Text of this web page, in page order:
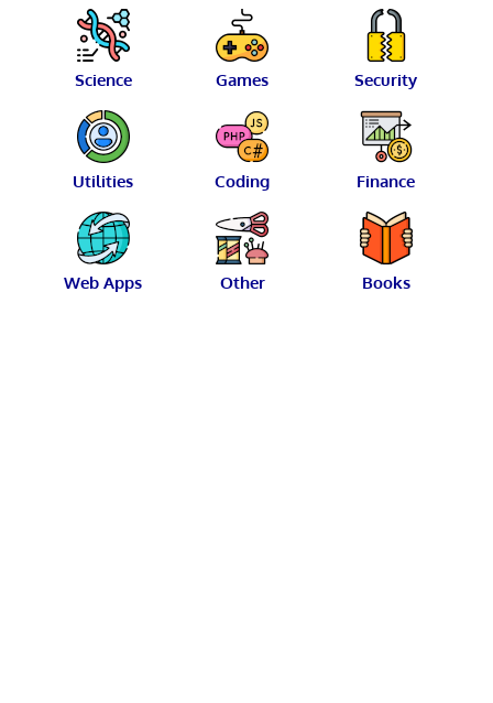
Science Games Security
Utilities Coding Finance
Web Apps Other Books